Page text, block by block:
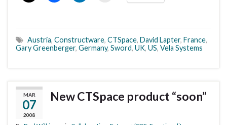
Austria, Constructware, CTSpace, David Lapter, France,
Gary Greenberger, Germany, Sword, UK, US, Vela Systems
MAR
07
2008
New CTSpace product “soon”